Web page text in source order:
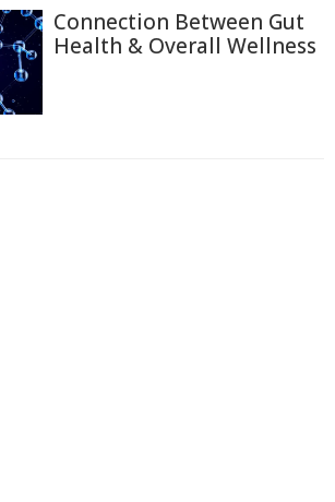
Connection Between Gut
Health & Overall Wellness